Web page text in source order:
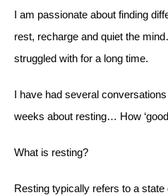
I am passionate about finding
rest, recharge and quiet the
struggled with for a long time.
I have had several
weeks about resting… How
What is resting?
Resting typically refers to a